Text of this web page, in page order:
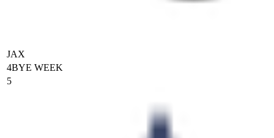
JAX
4BYE WEEK
5